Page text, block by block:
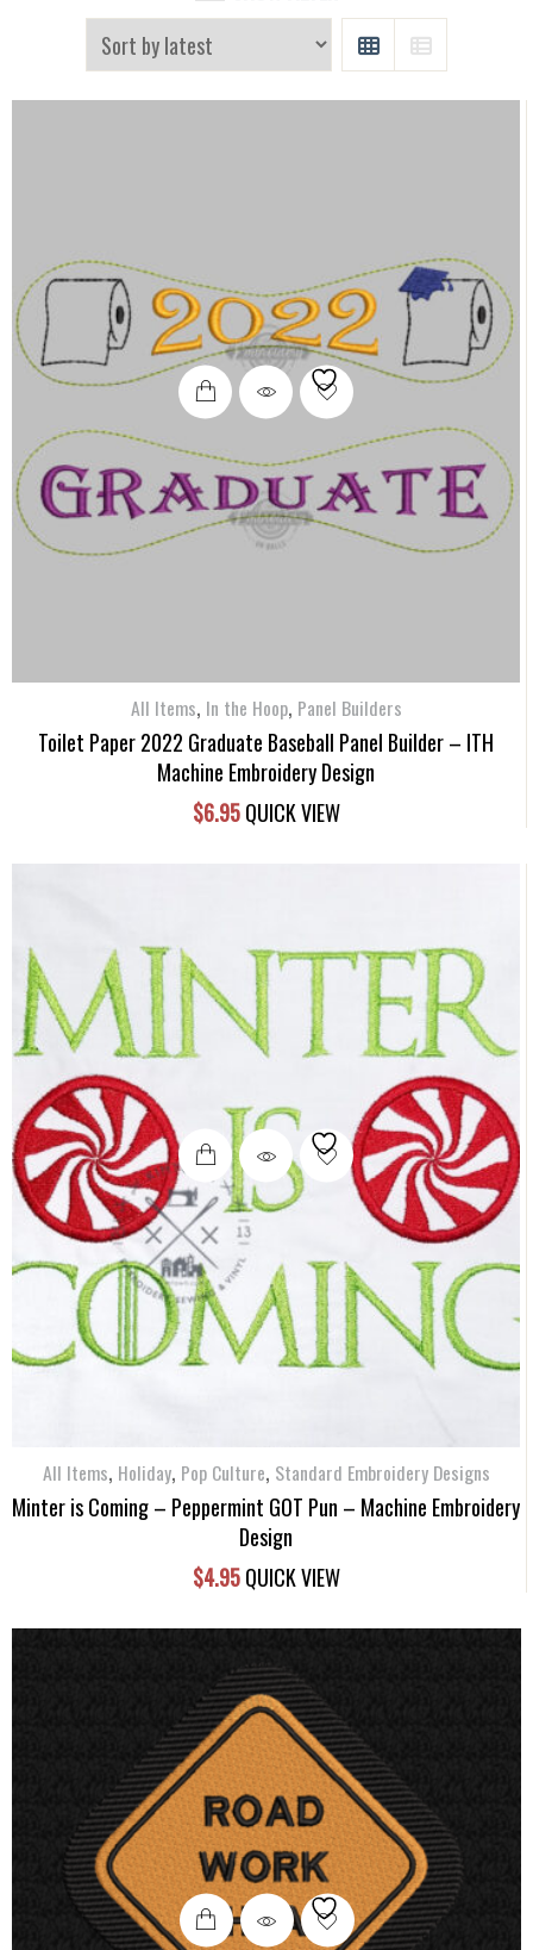
GRID LIST
All Items, In the Hoop, Panel Builders
Toilet Paper 2022 Graduate Baseball Panel Builder – ITH
Machine Embroidery Design
$6.95 QUICK VIEW
All Items, Holiday, Pop Culture, Standard Embroidery Designs
Minter is Coming – Peppermint GOT Pun – Machine Embroidery
Design
$4.95 QUICK VIEW